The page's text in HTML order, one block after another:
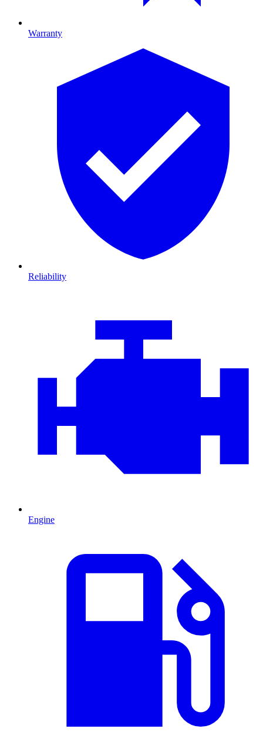
Warranty
Reliability
Engine